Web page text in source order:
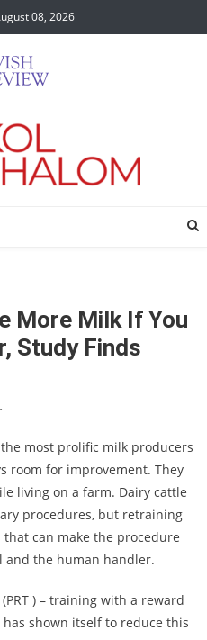
08, 2026
More Milk If You
Study Finds
most prolific milk producers
room for improvement. They
living on a farm. Dairy cattle
procedures, but retraining
can make the procedure
the human handler.
) – training with a reward
shown itself to reduce this